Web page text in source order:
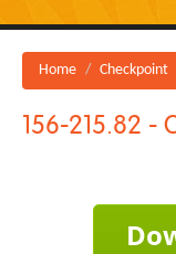
Home Checkpoint
156-215.82 -